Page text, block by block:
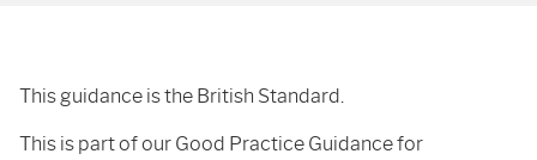
This guidance is the British Standard.
This is part of our Good Practice Guidance for